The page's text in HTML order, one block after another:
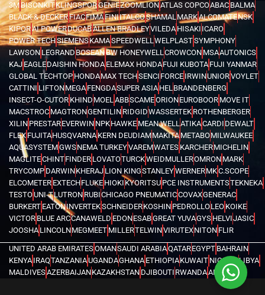
3MBISONKITKLINGSPORGENIEZOOMLIONATLAS COPCOABAC BALMA
BLACK & DECKERFIACFIMAFINIITALCOSHAMALMARKALCOMATENSK
KIPORAI POWERDUCABALLEN BRADLEYVILEDA HISAKI ICARO
POWER TECHSIEMENSKAMASPEEDWELLWELPLASTSYMPHONY
LAWSON LEGRAND BOSEANBW HONEYWELLCROWCON MSAAUTONICS
KAJ EAGLEDAISHIN HONDA ELEMAX HONDAFUJI KUBOTA FUJI YANMAR
GLOBAL TECHTOP HONDAMAX TECHSENCI FORCE IRWINUNIORVOYLET
CATTINI LIFTONMEGA FENGDASUPER ASIA HELBRANDENBERG
INSECT-O-CUTOR KHIND MOELABBSCAMEORIONEUROBOOR MOVE IT
MACSTROC MAGTRONGENTILIN RIDGIDWASSERTEK ROTHENBERGER
XILIN PRESTAREVERWIN NPKHAWKE MEAN WELLATIKACARDI DEWALT
FLEX FUJITAHUSQVARNA KERN DEUDIAMMAKITA METABOMILWAUKEE
AQUASYSTEMGWSNEMA TURKEYVAREMWATES KARCHERMICHELIN
MAGLITECHINTFINDER LOVATOTURCKWEIDMULLEROMRON MARK
TRYCOMP DARWINKHERAJ LION KINGSTANLEYWERNERMKC.SCOPE
ELCOMETER EXTECHFLUKE HIOKI KYORITSU PCE INSTRUMENTSTEKNEKA
TESTOUNI-TLUTRON RUBICHICAGO PNEUMATICCOVAXGENERAC
BURKERT EATONINVERTEKSCHNEIDERKOSHIN PEDROLLOLEO KOIKE
VICTOR BLUE ARCCANAWELD EDONESABGREAT YUVAGYS HELVIJASIC
JOOSHA LINCOLNMEGMEET MILLERTELWINVIRUTEXNITON FLIR
UNITED ARAB EMIRATESOMANSAUDI ARABIAQATAREGYPT BAHRAIN
KENYA IRAQTANZANIAUGANDAGHANA ETHIOPIAKUWAIT NIGERIALIBYA
MALDIVESAZERBAIJANKAZAKHSTAN DJIBOUTI RWANDAANGOLA